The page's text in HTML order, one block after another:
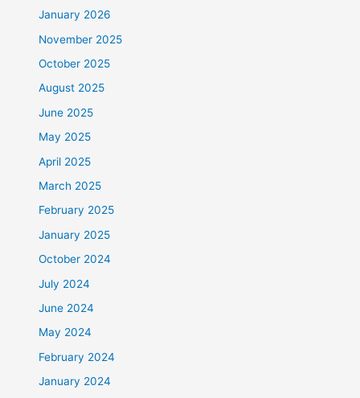
January 2026
November 2025
October 2025
August 2025
June 2025
May 2025
April 2025
March 2025
February 2025
January 2025
October 2024
July 2024
June 2024
May 2024
February 2024
January 2024